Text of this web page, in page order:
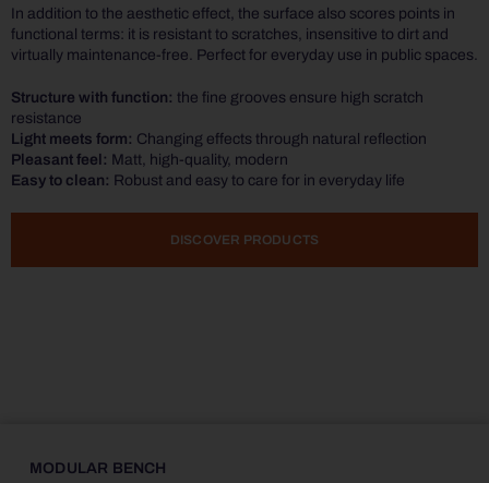
In addition to the aesthetic effect, the surface also scores points in
functional terms: it is resistant to scratches, insensitive to dirt and
virtually maintenance-free. Perfect for everyday use in public spaces.
Structure with function: the fine grooves ensure high scratch
resistance
Light meets form: Changing effects through natural reflection
Pleasant feel: Matt, high-quality, modern
Easy to clean: Robust and easy to care for in everyday life
DISCOVER PRODUCTS
MODULAR BENCH